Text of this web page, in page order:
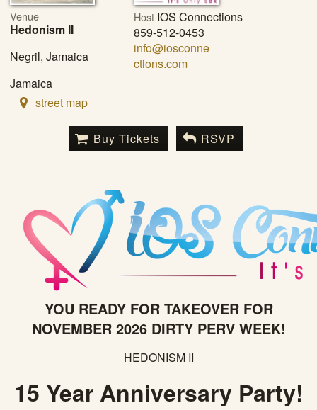
Venue
Hedonism II
Negril, Jamaica
Jamaica
street map
Host IOS Connections
859-512-0453
info@iosconne
ctions.com
Buy Tickets RSVP
YOU READY FOR TAKEOVER FOR
NOVEMBER 2026 DIRTY PERV WEEK!
HEDONISM II
15 Year Anniversary Party!